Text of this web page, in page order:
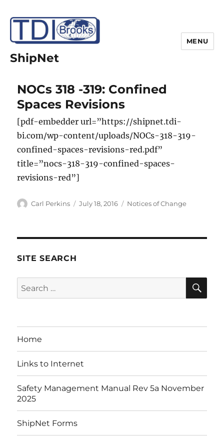
ShipNet
MENU
NOCs 318 -319: Confined
Spaces Revisions
[pdf-embedder url=”https://shipnet.tdi-
bi.com/wp-content/uploads/NOCs-318-319-
confined-spaces-revisions-red.pdf”
title=”nocs-318-319-confined-spaces-
revisions-red”]
Author
Carl Perkins
Posted
July 18, 2016 Categories
Notices of Change
SITE SEARCH
Search
for:
Home
Links to Internet
Safety Management Manual Rev 5a November
2025
ShipNet Forms